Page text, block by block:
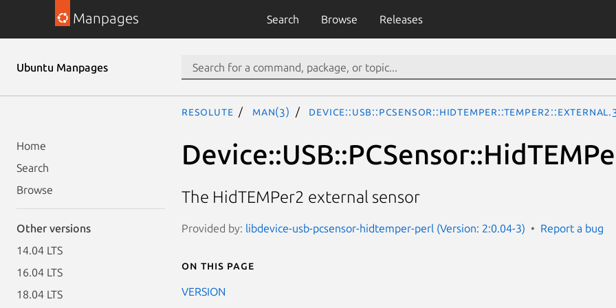
Manpages Search Browse Releases
Ubuntu Manpages
Home
Search
Browse
Other versions
14.04 LTS
16.04 LTS
18.04 LTS
resolute man(3)
The HidTEMPer2 external sensor
Provided by: libdevice-usb-pcsensor-hidtemper-perl (Version: 2:0.04-3) Report a bug
On this page
VERSION